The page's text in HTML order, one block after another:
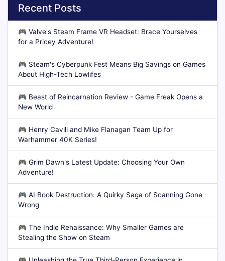
Recent Posts
🎮 Valve's Steam Frame VR Headset: Brace Yourselves
for a Pricey Adventure!
🎮 Steam's Cyberpunk Fest Means Big Savings on Games
About High-Tech Lowlifes
🎮 Beast of Reincarnation Review - Game Freak Opens a
New World
🎮 Henry Cavill and Mike Flanagan Team Up for
Warhammer 40K Series!
🎮 Grim Dawn's Latest Update: Choosing Your Own
Adventure!
🎮 AI Book Destruction: A Quirky Saga of Scanning Gone
Wrong
🎮 The Indie Renaissance: Why Smaller Games are
Stealing the Show on Steam